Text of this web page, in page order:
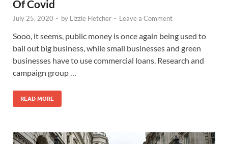
Of Covid
July 25, 2020 - by Lizzie Fletcher - Leave a Comment
Sooo, it seems, public money is once again being used to
bail out big business, while small businesses and green
businesses have to use commercial loans. Research and
campaign group …
READ MORE